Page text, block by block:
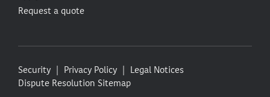
Request a quote
Security Privacy Policy
Legal Notices
Dispute Resolution Sitemap